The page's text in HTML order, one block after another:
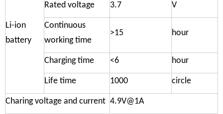
Li-ion
battery
Rated voltage 3.7 V
Continuous
working time
>15 hour
Charging time <6 hour
Life time 1000 circle
Charing voltage and current 4.9V@1A